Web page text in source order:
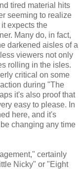
tired material hits
seeming to realize
expects the
Many do, in fact,
darkened aisles of a
viewers not only
rolling in the isles.
critical on some
during "The
it's also proof that
easy to please. In
here, and it's
changing any time
certainly
Nicky" or "Eight